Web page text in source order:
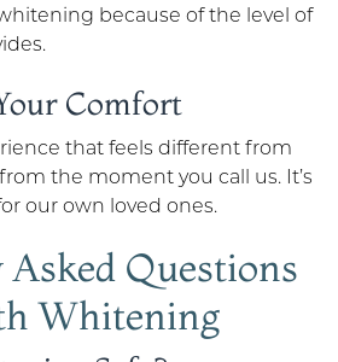
because of the level of
Comfort
that feels different from
the moment you call us. It’s
our own loved ones.
Questions
Whitening